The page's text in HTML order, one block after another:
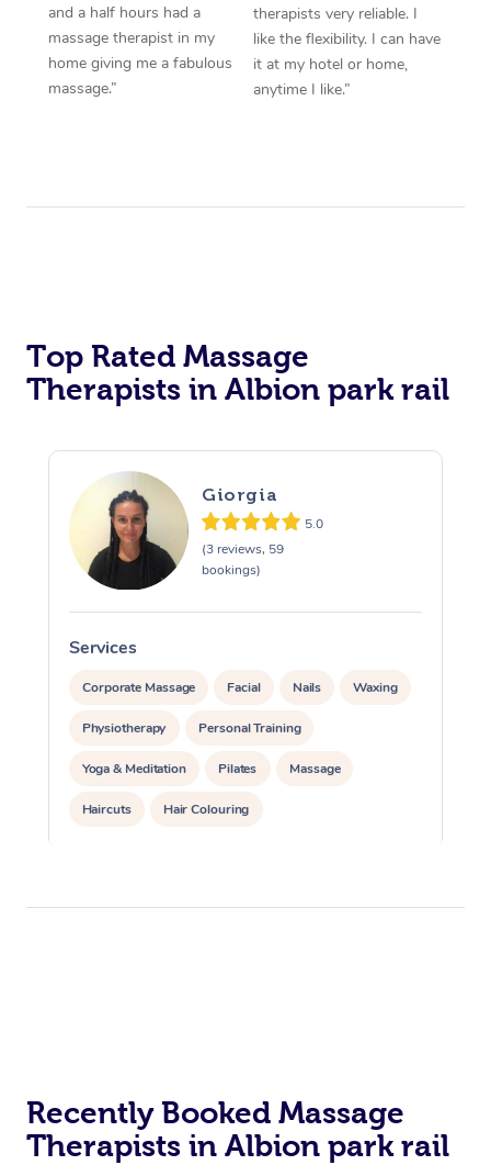
and a half hours had a
massage therapist in my
home giving me a fabulous
massage.”
therapists very reliable. I
like the flexibility. I can have
it at my hotel or home,
anytime I like.”
Top Rated Massage
Therapists in Albion park rail
Giorgia
5.0
(3 reviews, 59
bookings)
Services
Corporate Massage Facial Nails Waxing
Physiotherapy Personal Training
Yoga & Meditation Pilates Massage
Haircuts Hair Colouring
Recently Booked Massage
Therapists in Albion park rail